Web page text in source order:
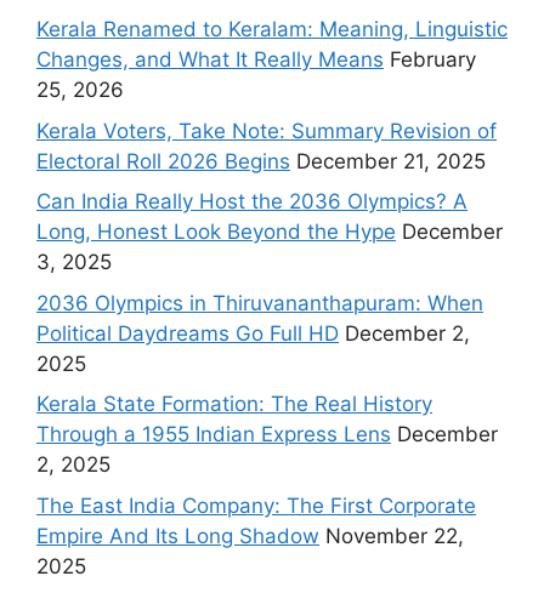
Kerala Renamed to Keralam: Meaning, Linguistic
Changes, and What It Really Means February
25, 2026
Kerala Voters, Take Note: Summary Revision of
Electoral Roll 2026 Begins December 21, 2025
Can India Really Host the 2036 Olympics? A
Long, Honest Look Beyond the Hype December
3, 2025
2036 Olympics in Thiruvananthapuram: When
Political Daydreams Go Full HD December 2,
2025
Kerala State Formation: The Real History
Through a 1955 Indian Express Lens December
2, 2025
The East India Company: The First Corporate
Empire And Its Long Shadow November 22,
2025